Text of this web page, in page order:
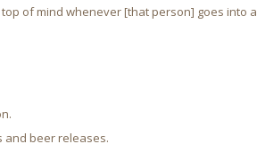
of mind whenever [that person] goes into a
and beer releases.